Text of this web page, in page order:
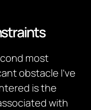
most
obstacle I’ve
is the
with